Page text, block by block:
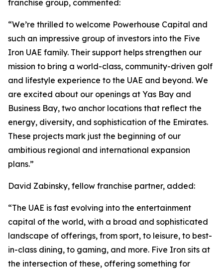
franchise group, commented:
“We’re thrilled to welcome Powerhouse Capital and
such an impressive group of investors into the Five
Iron UAE family. Their support helps strengthen our
mission to bring a world-class, community-driven golf
and lifestyle experience to the UAE and beyond. We
are excited about our openings at Yas Bay and
Business Bay, two anchor locations that reflect the
energy, diversity, and sophistication of the Emirates.
These projects mark just the beginning of our
ambitious regional and international expansion
plans.”
David Zabinsky, fellow franchise partner, added:
“The UAE is fast evolving into the entertainment
capital of the world, with a broad and sophisticated
landscape of offerings, from sport, to leisure, to best-
in-class dining, to gaming, and more. Five Iron sits at
the intersection of these, offering something for